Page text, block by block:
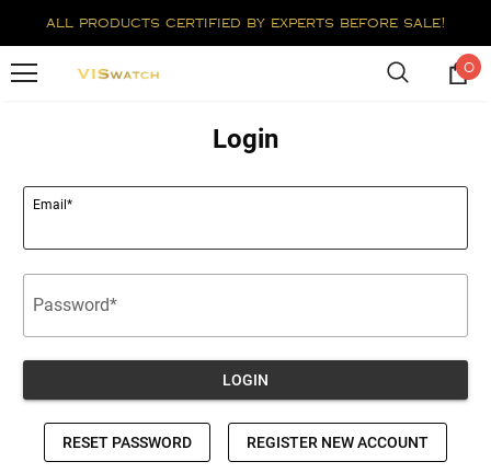
all products certified by experts before sale!
0